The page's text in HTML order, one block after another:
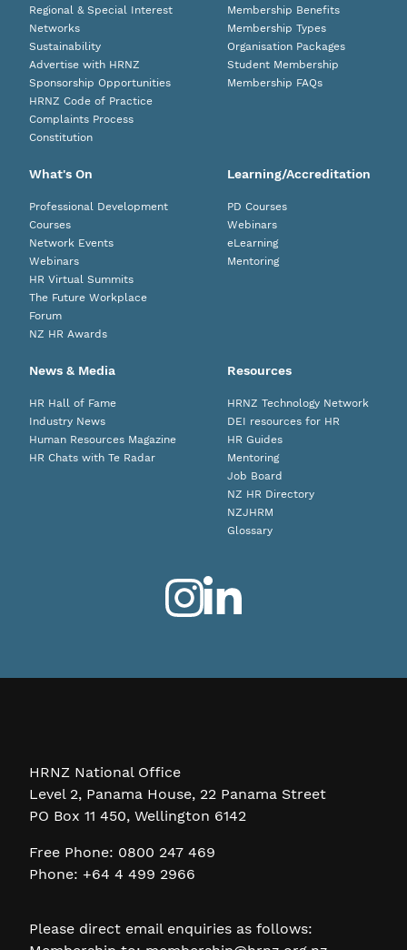
Regional & Special Interest
Networks
Sustainability
Advertise with HRNZ
Sponsorship Opportunities
HRNZ Code of Practice
Complaints Process
Constitution
Membership Benefits
Membership Types
Organisation Packages
Student Membership
Membership FAQs
What's On
Professional Development
Courses
Network Events
Webinars
HR Virtual Summits
The Future Workplace
Forum
NZ HR Awards
Learning/Accreditation
PD Courses
Webinars
eLearning
Mentoring
News & Media
HR Hall of Fame
Industry News
Human Resources Magazine
HR Chats with Te Radar
Resources
HRNZ Technology Network
DEI resources for HR
HR Guides
Mentoring
Job Board
NZ HR Directory
NZJHRM
Glossary
HRNZ National Office
Level 2, Panama House, 22 Panama Street
PO Box 11 450, Wellington 6142
Free Phone: 0800 247 469
Phone: +64 4 499 2966
Please direct email enquiries as follows: